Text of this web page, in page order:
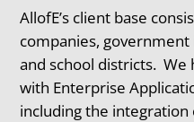
AllofE’s client base
companies,
and school districts. We
with Enterprise
including the